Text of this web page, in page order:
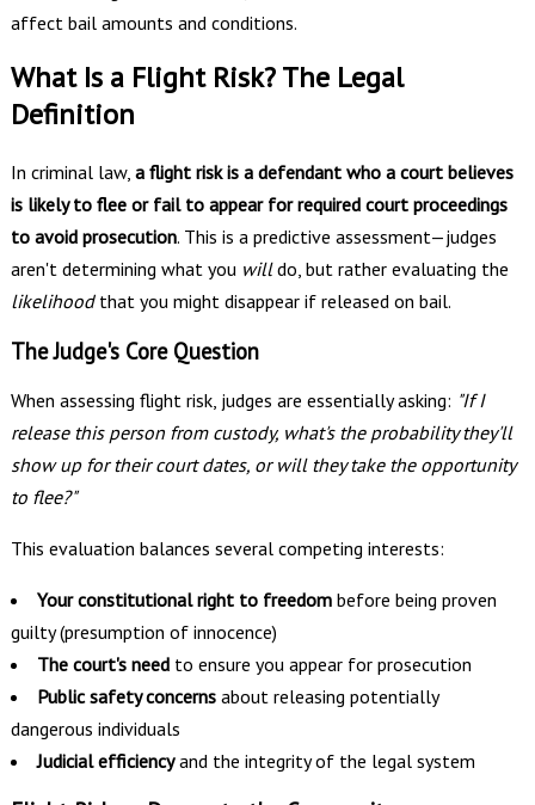
affect bail amounts and conditions.
What Is a Flight Risk? The Legal
Definition
In criminal law, a flight risk is a defendant who a court believes
is likely to flee or fail to appear for required court proceedings
to avoid prosecution. This is a predictive assessment—judges
aren't determining what you willdo, but rather evaluating the
likelihoodthat you might disappear if released on bail.
The Judge's Core Question
When assessing flight risk, judges are essentially asking: "If I
release this person from custody, what's the probability they'll
show up for their court dates, or will they take the opportunity
to flee?"
This evaluation balances several competing interests:
Your constitutional right to freedombefore being proven
guilty (presumption of innocence)
The court's needto ensure you appear for prosecution
Public safety concernsabout releasing potentially
dangerous individuals
Judicial efficiencyand the integrity of the legal system